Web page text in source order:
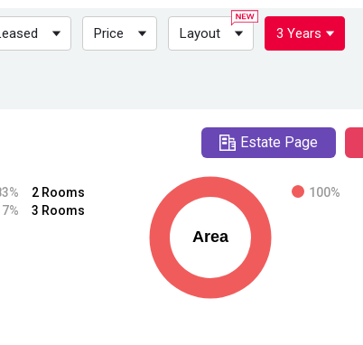
Price Layout 3 Years
2 Rooms
3 Rooms
100%
Estate Page